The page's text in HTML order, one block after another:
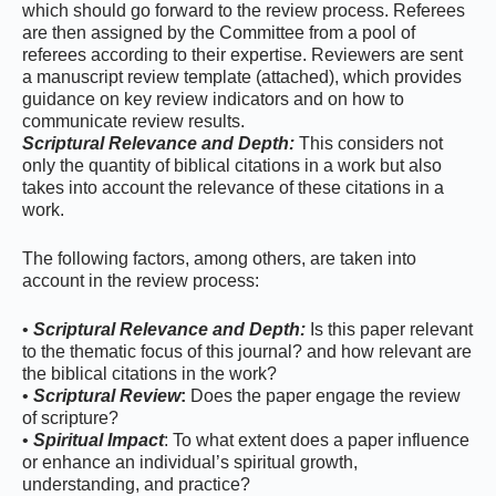
which should go forward to the review process. Referees
are then assigned by the Committee from a pool of
referees according to their expertise. Reviewers are sent
a manuscript review template (attached), which provides
guidance on key review indicators and on how to
communicate review results.
Scriptural Relevance and Depth: This considers not
only the quantity of biblical citations in a work but also
takes into account the relevance of these citations in a
work.
The following factors, among others, are taken into
account in the review process:
• Scriptural Relevance and Depth: Is this paper relevant
to the thematic focus of this journal? and how relevant are
the biblical citations in the work?
• Scriptural Review: Does the paper engage the review
of scripture?
• Spiritual Impact: To what extent does a paper influence
or enhance an individual’s spiritual growth,
understanding, and practice?